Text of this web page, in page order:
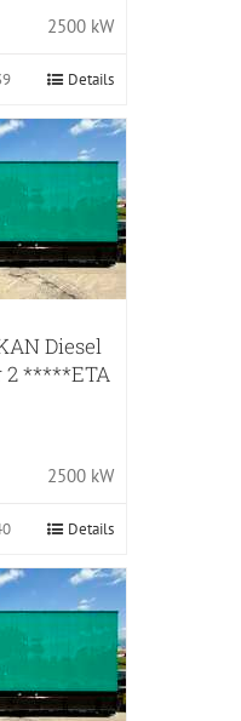
2500 kW
Details
Diesel
2 *****ETA
2500 kW
Details